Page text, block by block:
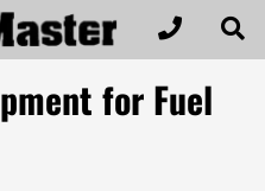
for Fuel